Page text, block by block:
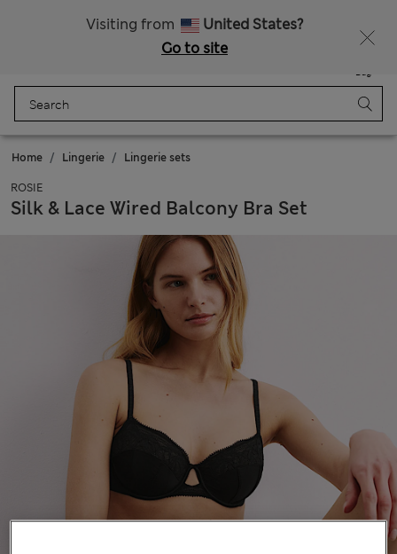
Visiting from
United States?
Go to site
Bag
Home Lingerie Lingerie sets
ROSIE
Silk & Lace Wired Balcony Bra Set